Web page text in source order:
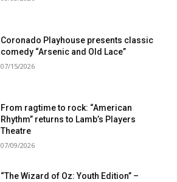
Coronado Playhouse presents classic
comedy “Arsenic and Old Lace”
07/15/2026
From ragtime to rock: “American
Rhythm” returns to Lamb’s Players
Theatre
07/09/2026
“The Wizard of Oz: Youth Edition” –